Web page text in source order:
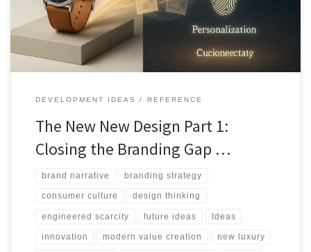
reshapes branding, products, and consumer meaning.
DEVELOPMENT IDEAS REFERENCE
The New New Design Part 1:
Closing the Branding Gap …
brand narrative branding strategy
consumer culture design thinking
engineered scarcity future ideas Ideas
innovation modern value creation new luxury